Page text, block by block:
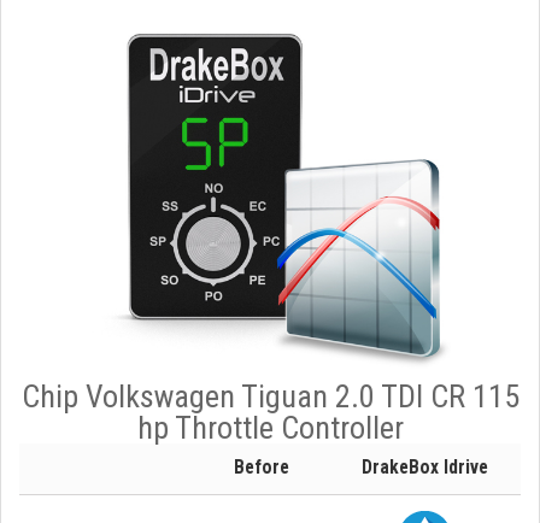
Chip Volkswagen Tiguan 2.0 TDI CR 115
hp Throttle Controller
Before DrakeBox Idrive